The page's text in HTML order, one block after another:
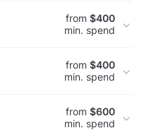
from $400
min. spend
from $400
min. spend
from $600
min. spend